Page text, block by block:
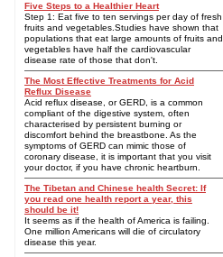
Five Steps to a Healthier Heart
Step 1: Eat five to ten servings per day of fresh
fruits and vegetables.Studies have shown that
populations that eat large amounts of fruits and
vegetables have half the cardiovascular
disease rate of those that don't.
The Most Effective Treatments for Acid
Reflux Disease
Acid reflux disease, or GERD, is a common
compliant of the digestive system, often
characterised by persistent burning or
discomfort behind the breastbone. As the
symptoms of GERD can mimic those of
coronary disease, it is important that you visit
your doctor, if you have chronic heartburn.
The Tibetan and Chinese health Secret: If
you read one health report a year, this
should be it!
It seems as if the health of America is failing.
One million Americans will die of circulatory
disease this year.